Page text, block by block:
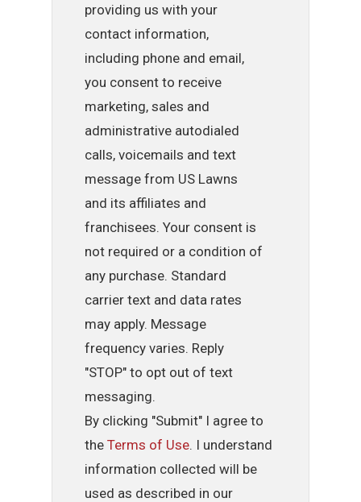
providing us with your
contact information,
including phone and email,
you consent to receive
marketing, sales and
administrative autodialed
calls, voicemails and text
message from US Lawns
and its affiliates and
franchisees. Your consent is
not required or a condition of
any purchase. Standard
carrier text and data rates
may apply. Message
frequency varies. Reply
"STOP" to opt out of text
messaging.
By clicking "Submit" I agree to
theTerms of Use. I understand
information collected will be
used as described in our